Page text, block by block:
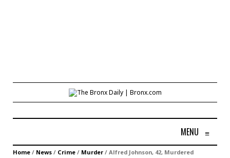
MENU ≡
Home / News / Crime / Murder / Alfred Johnson, 42, Murdered